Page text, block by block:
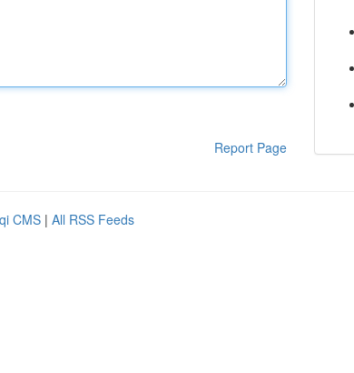
Report Page
CMS | All RSS Feeds